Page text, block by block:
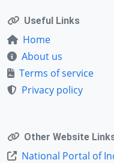
Useful Links
Home
About us
Terms of service
Privacy policy
Other Website
National Portal of